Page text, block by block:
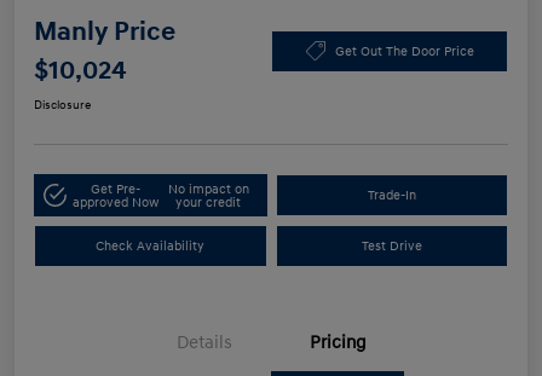
Manly Price
$10,024
Get Out The Door Price
Disclosure
Get Pre-
approved Now
No impact on
your credit
Trade-In
Check Availability Test Drive
Details Pricing